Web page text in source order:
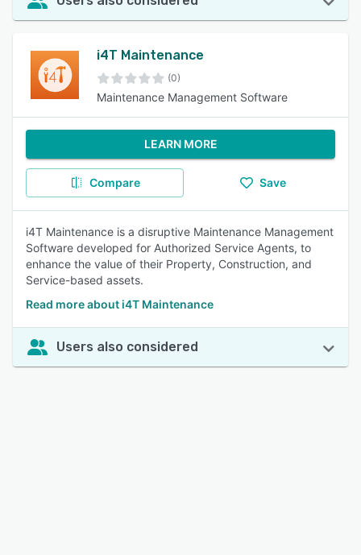
i4T Maintenance
(0)
Maintenance Management Software
LEARN MORE
Compare Save
i4T Maintenance is a disruptive Maintenance Management
Software developed for Authorized Service Agents, to
enhance the value of their Property, Construction, and
Service-based assets.
Read more about i4T Maintenance
Users also considered